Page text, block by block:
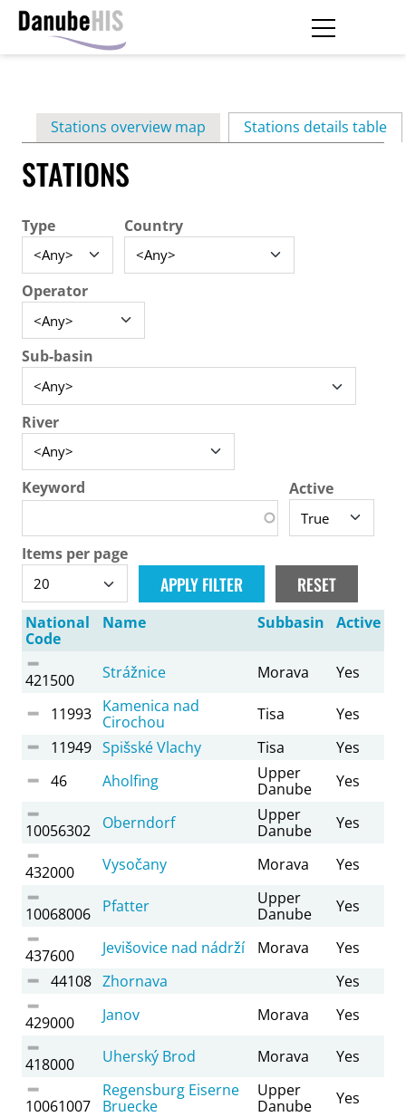
contentPrimary
tabs
Stations overview map Stations details table
STATIONS
Type Country
Operator
Sub-basin
River
Keyword Active
Items per page
National
Code
Name Subbasin Active
421500 Strážnice Morava Yes
11993 Kamenica nad
Cirochou
Tisa
Yes
11949 Spišské Vlachy Tisa
Yes
46
Aholfing
Upper
Danube
Yes
10056302 Oberndorf
Upper
Danube
Yes
432000 Vysočany Morava Yes
10068006 Pfatter
Upper
Danube
Yes
437600 Jevišovice nad nádrží Morava
Yes
44108 Zhornava Yes
429000 Janov Morava Yes
418000 Uherský Brod Morava Yes
10061007
Regensburg Eiserne
Bruecke
Upper
Danube
Yes